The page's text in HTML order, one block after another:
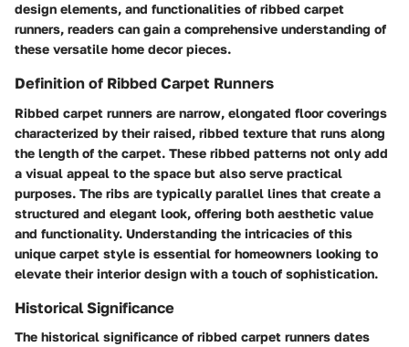
design elements, and functionalities of ribbed carpet
runners, readers can gain a comprehensive understanding of
these versatile home decor pieces.
Definition of Ribbed Carpet Runners
Ribbed carpet runners are narrow, elongated floor coverings
characterized by their raised, ribbed texture that runs along
the length of the carpet. These ribbed patterns not only add
a visual appeal to the space but also serve practical
purposes. The ribs are typically parallel lines that create a
structured and elegant look, offering both aesthetic value
and functionality. Understanding the intricacies of this
unique carpet style is essential for homeowners looking to
elevate their interior design with a touch of sophistication.
Historical Significance
The historical significance of ribbed carpet runners dates